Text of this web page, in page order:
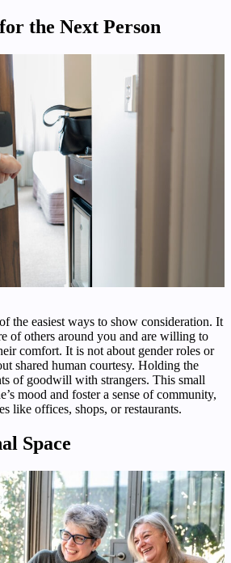
the Next Person
the easiest ways to show consideration. It
of others around you and are willing to
comfort. It is not about gender roles or
shared human courtesy. Holding the
of goodwill with strangers. This small
mood and foster a sense of community,
like offices, shops, or restaurants.
Space